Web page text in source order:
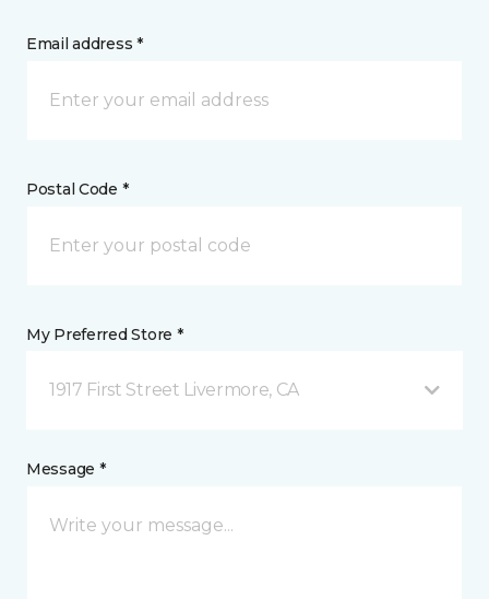
Email address *
Postal Code *
My Preferred Store *
1917 First Street Livermore, CA
Message *